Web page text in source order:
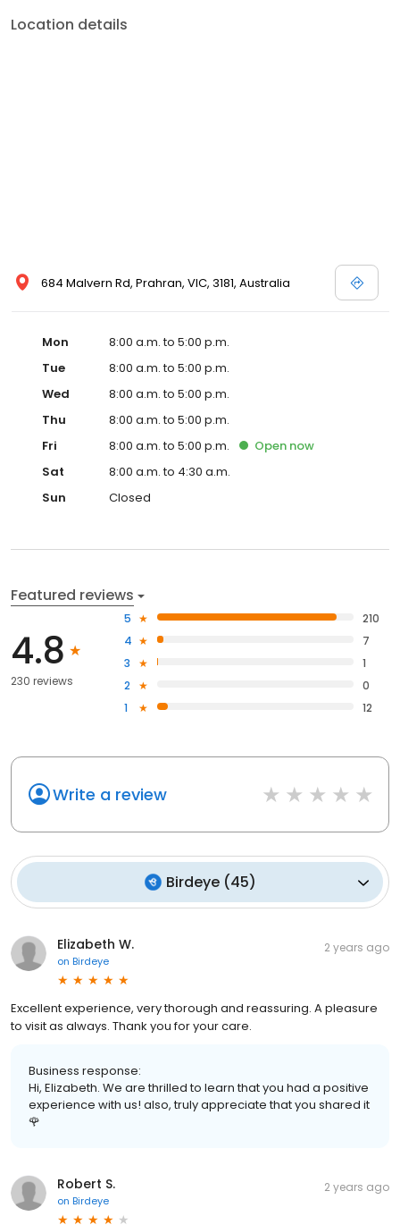
Location details
684 Malvern Rd, Prahran, VIC, 3181, Australia
Mon
8:00 a.m. to 5:00 p.m.
Tue
8:00 a.m. to 5:00 p.m.
Wed
8:00 a.m. to 5:00 p.m.
Thu
8:00 a.m. to 5:00 p.m.
Fri
8:00 a.m. to 5:00 p.m. Open now
Sat
8:00 a.m. to 4:30 a.m.
Sun
Closed
Featured reviews
4.8
230 reviews
5
210
4
7
3
1
2
0
1
12
Write a review
Birdeye(45)
Elizabeth W.
on Birdeye
2 years ago
Excellent experience, very thorough and reassuring. A pleasure
to visit as always. Thank you for your care.
Business response:
Hi, Elizabeth. We are thrilled to learn that you had a positive
experience with us! also, truly appreciate that you shared it
🌹
Robert S.
on Birdeye
2 years ago